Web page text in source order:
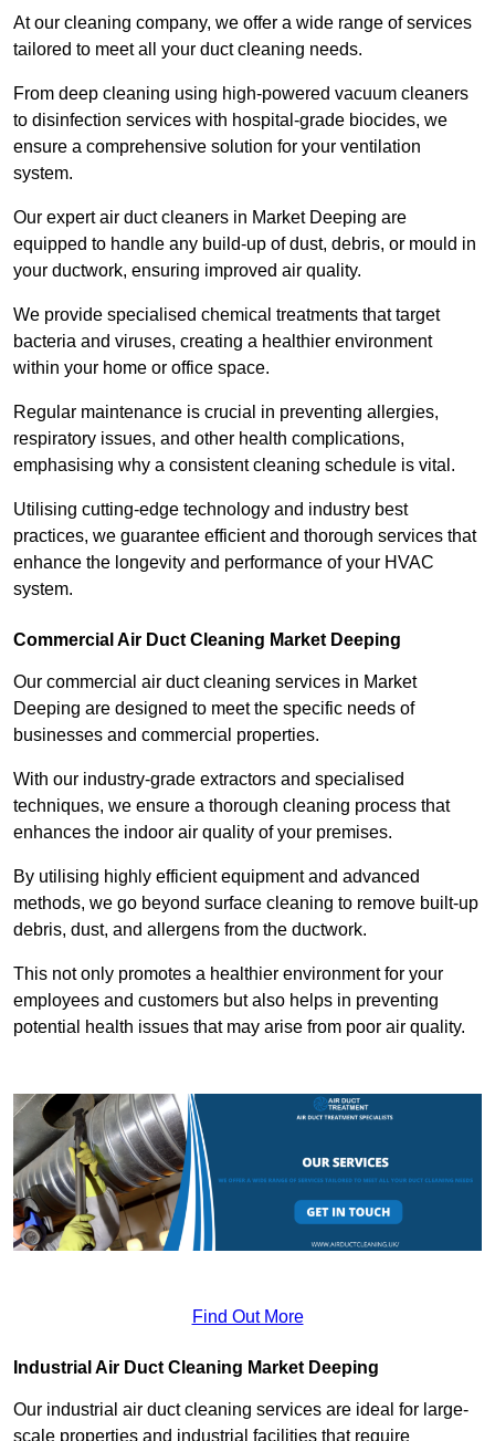
At our cleaning company, we offer a wide range of services
tailored to meet all your duct cleaning needs.
From deep cleaning using high-powered vacuum cleaners
to disinfection services with hospital-grade biocides, we
ensure a comprehensive solution for your ventilation
system.
Our expert air duct cleaners in Market Deeping are
equipped to handle any build-up of dust, debris, or mould in
your ductwork, ensuring improved air quality.
We provide specialised chemical treatments that target
bacteria and viruses, creating a healthier environment
within your home or office space.
Regular maintenance is crucial in preventing allergies,
respiratory issues, and other health complications,
emphasising why a consistent cleaning schedule is vital.
Utilising cutting-edge technology and industry best
practices, we guarantee efficient and thorough services that
enhance the longevity and performance of your HVAC
system.
Commercial Air Duct Cleaning Market Deeping
Our commercial air duct cleaning services in Market
Deeping are designed to meet the specific needs of
businesses and commercial properties.
With our industry-grade extractors and specialised
techniques, we ensure a thorough cleaning process that
enhances the indoor air quality of your premises.
By utilising highly efficient equipment and advanced
methods, we go beyond surface cleaning to remove built-up
debris, dust, and allergens from the ductwork.
This not only promotes a healthier environment for your
employees and customers but also helps in preventing
potential health issues that may arise from poor air quality.
Find Out More
Industrial Air Duct Cleaning Market Deeping
Our industrial air duct cleaning services are ideal for large-
scale properties and industrial facilities that require